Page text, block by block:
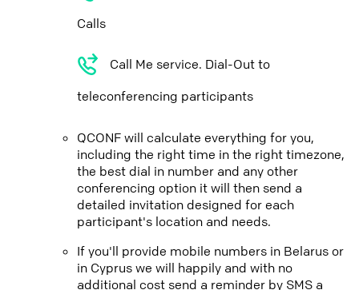
Calls
Call Me service. Dial-Out to
teleconferencing participants
QCONF will calculate everything for you,
including the right time in the right timezone,
the best dial in number and any other
conferencing option it will then send a
detailed invitation designed for each
participant's location and needs.
If you'll provide mobile numbers in Belarus or
in Cyprus we will happily and with no
additional cost send a reminder by SMS a